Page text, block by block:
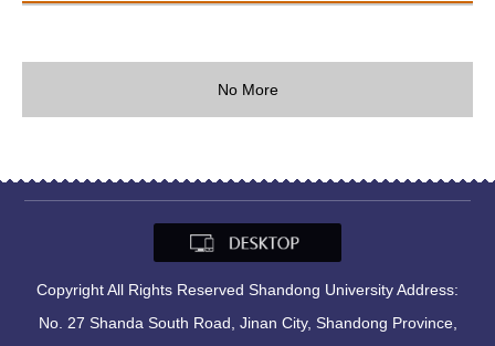
No More
Copyright All Rights Reserved Shandong University Address:
No. 27 Shanda South Road, Jinan City, Shandong Province,